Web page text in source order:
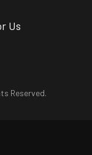
Us
Reserved.